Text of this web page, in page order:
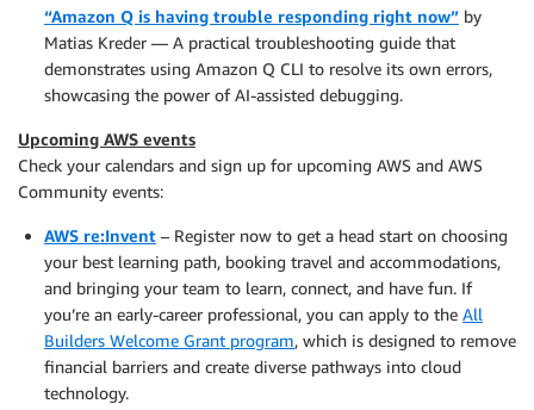
“Amazon Q is having trouble responding right now” by
Matias Kreder — A practical troubleshooting guide that
demonstrates using Amazon Q CLI to resolve its own errors,
showcasing the power of AI-assisted debugging.
Upcoming AWS events
Check your calendars and sign up for upcoming AWS and AWS
Community events:
AWS re:Invent – Register now to get a head start on choosing
your best learning path, booking travel and accommodations,
and bringing your team to learn, connect, and have fun. If
you’re an early-career professional, you can apply to the All
Builders Welcome Grant program, which is designed to remove
financial barriers and create diverse pathways into cloud
technology.